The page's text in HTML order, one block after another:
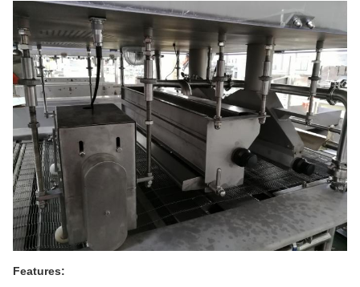
Features: